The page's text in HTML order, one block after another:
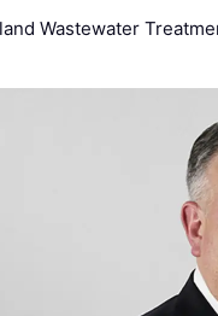
Wastewater